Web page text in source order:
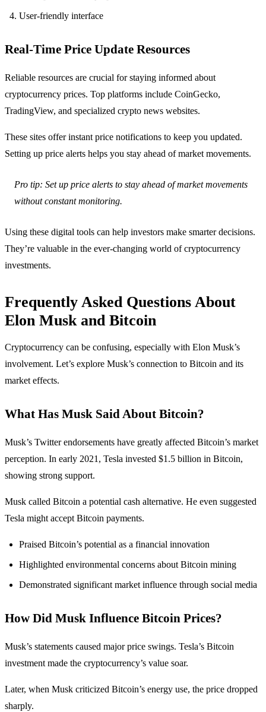
User-friendly interface
Real-Time Price Update Resources
Reliable resources are crucial for staying informed about
cryptocurrency prices. Top platforms include CoinGecko,
TradingView, and specialized crypto news websites.
These sites offer instant price notifications to keep you updated.
Setting up price alerts helps you stay ahead of market movements.
Pro tip: Set up price alerts to stay ahead of market movements
without constant monitoring.
Using these digital tools can help investors make smarter decisions.
They’re valuable in the ever-changing world of cryptocurrency
investments.
Frequently Asked Questions About
Elon Musk and Bitcoin
Cryptocurrency can be confusing, especially with Elon Musk’s
involvement. Let’s explore Musk’s connection to Bitcoin and its
market effects.
What Has Musk Said About Bitcoin?
Musk’s Twitter endorsements have greatly affected Bitcoin’s market
perception. In early 2021, Tesla invested $1.5 billion in Bitcoin,
showing strong support.
Musk called Bitcoin a potential cash alternative. He even suggested
Tesla might accept Bitcoin payments.
Praised Bitcoin’s potential as a financial innovation
Highlighted environmental concerns about Bitcoin mining
Demonstrated significant market influence through social media
How Did Musk Influence Bitcoin Prices?
Musk’s statements caused major price swings. Tesla’s Bitcoin
investment made the cryptocurrency’s value soar.
Later, when Musk criticized Bitcoin’s energy use, the price dropped
sharply.